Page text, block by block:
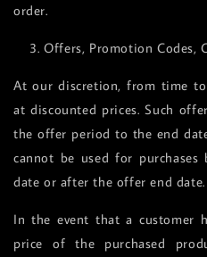
order.
3. Offers, Promotion Codes,
At our discretion, from time
at discounted prices. Such
the offer period to the end
cannot be used for
date or after the offer end date.
In the event that a customer
price of the purchased